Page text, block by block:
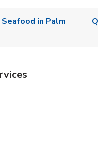
in Palm
in New Tab